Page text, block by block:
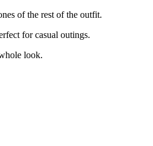
of the rest of the outfit.
for casual outings.
look.